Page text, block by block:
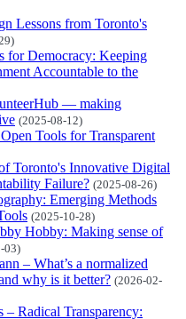
Lessons from Toronto's
for Democracy: Keeping
Accountable to the
— making
(2025-08-12)
Tools for Transparent
Toronto's Innovative Digital
Failure? (2025-08-26)
Emerging Methods
(2025-10-28)
Hobby: Making sense of
03)
– What’s a normalized
why is it better? (2026-02-
Radical Transparency: